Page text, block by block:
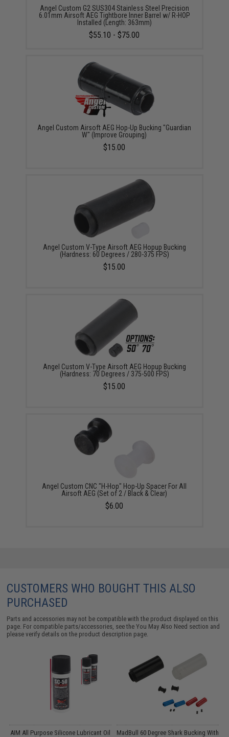
Angel Custom G2 SUS304 Stainless Steel Precision
6.01mm Airsoft AEG Tightbore Inner Barrel w/ R-HOP
Installed (Length: 363mm)
$55.10 - $75.00
Angel Custom Airsoft AEG Hop-Up Bucking "Guardian
W" (Improve Grouping)
$15.00
Angel Custom V-Type Airsoft AEG Hopup Bucking
(Hardness: 60 Degrees / 280-375 FPS)
$15.00
Angel Custom V-Type Airsoft AEG Hopup Bucking
(Hardness: 70 Degrees / 375-500 FPS)
$15.00
Angel Custom CNC "H-Hop" Hop-Up Spacer For All
Airsoft AEG (Set of 2 / Black & Clear)
$6.00
CUSTOMERS WHO BOUGHT THIS ALSO
PURCHASED
Parts and accessories may not be compatible with the product displayed on this
page. For compatible parts/accessories, see theYou May Also Need section and
please verify details on the product description page.
AIM All Purpose Silicone Lubricant Oil
MadBull 60 Degree Shark Bucking With